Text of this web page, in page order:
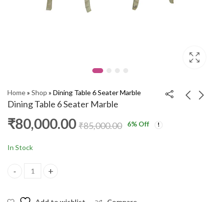
Home» Shop » Dining Table 6 Seater Marble
Dining Table 6 Seater Marble
Dining Table 4'S
Sofa Recliner Single
₹80,000.00 ₹85,000.00 6% Off
In Stock
Dining Table 6 Seater Marble quantity